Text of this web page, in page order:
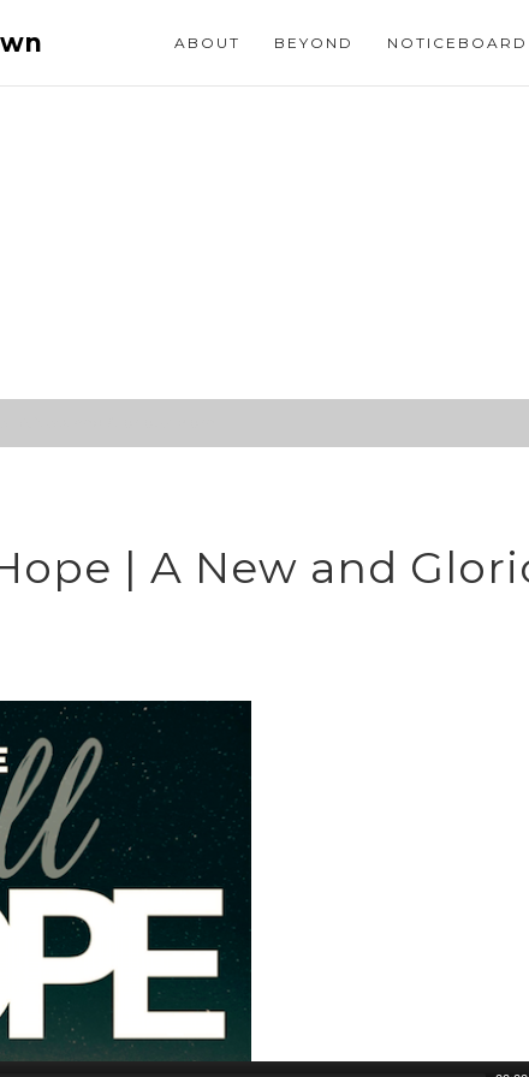
ABOUT BEYOND NOTICEBOARD
| A New and